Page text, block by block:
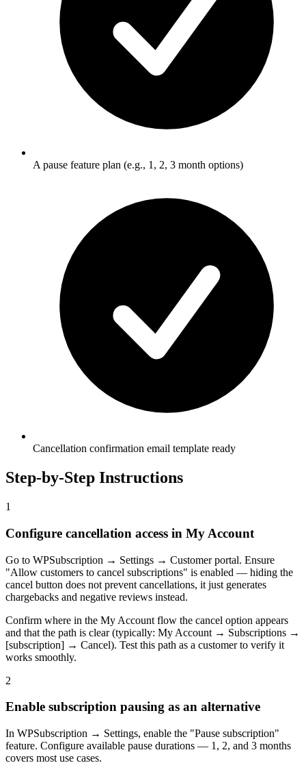
A pause feature plan (e.g., 1, 2, 3 month options)
Cancellation confirmation email template ready
Step-by-Step Instructions
1
Configure cancellation access in My Account
Go to WPSubscription → Settings → Customer portal. Ensure
"Allow customers to cancel subscriptions" is enabled — hiding the
cancel button does not prevent cancellations, it just generates
chargebacks and negative reviews instead.
Confirm where in the My Account flow the cancel option appears
and that the path is clear (typically: My Account → Subscriptions →
[subscription] → Cancel). Test this path as a customer to verify it
works smoothly.
2
Enable subscription pausing as an alternative
In WPSubscription → Settings, enable the "Pause subscription"
feature. Configure available pause durations — 1, 2, and 3 months
covers most use cases.